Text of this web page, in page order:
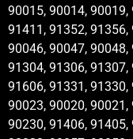
90015, 90014,
91411, 91352,
90046, 90047,
91304, 91306,
91606, 91331,
90023, 90020,
90230, 91406,